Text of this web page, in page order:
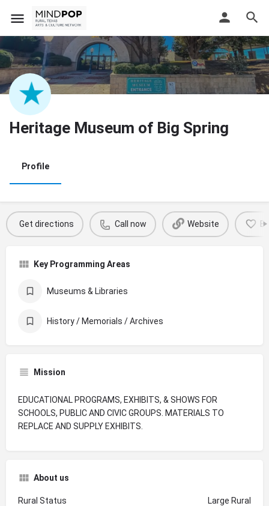
Heritage Museum of Big Spring
Profile
Get directions Call now Website
Key Programming Areas
Museums & Libraries
History / Memorials / Archives
Mission
EDUCATIONAL PROGRAMS, EXHIBITS, & SHOWS FOR
SCHOOLS, PUBLIC AND CIVIC GROUPS. MATERIALS TO
REPLACE AND SUPPLY EXHIBITS.
About us
Rural Status Large Rural